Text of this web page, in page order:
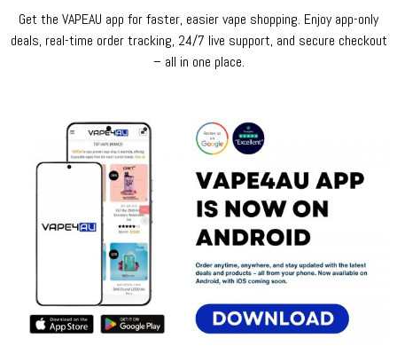
Get the VAPEAU app for faster, easier vape shopping. Enjoy app-only
deals, real-time order tracking, 24/7 live support, and secure checkout
– all in one place.